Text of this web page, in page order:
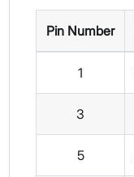
Pin Number
1
3
5